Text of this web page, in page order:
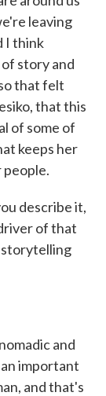
leaving
I think
story and
that felt
that this
of some of
keeps her
describe it,
of that
storytelling
and
important
and that's